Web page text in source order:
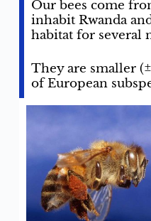
Our bees come
inhabit Rwanda
habitat for several
They are smaller
of European